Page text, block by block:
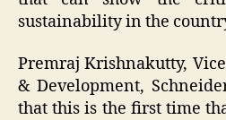
sustainability in the
Premraj Krishnakutty,
& Development,
that this is the first time